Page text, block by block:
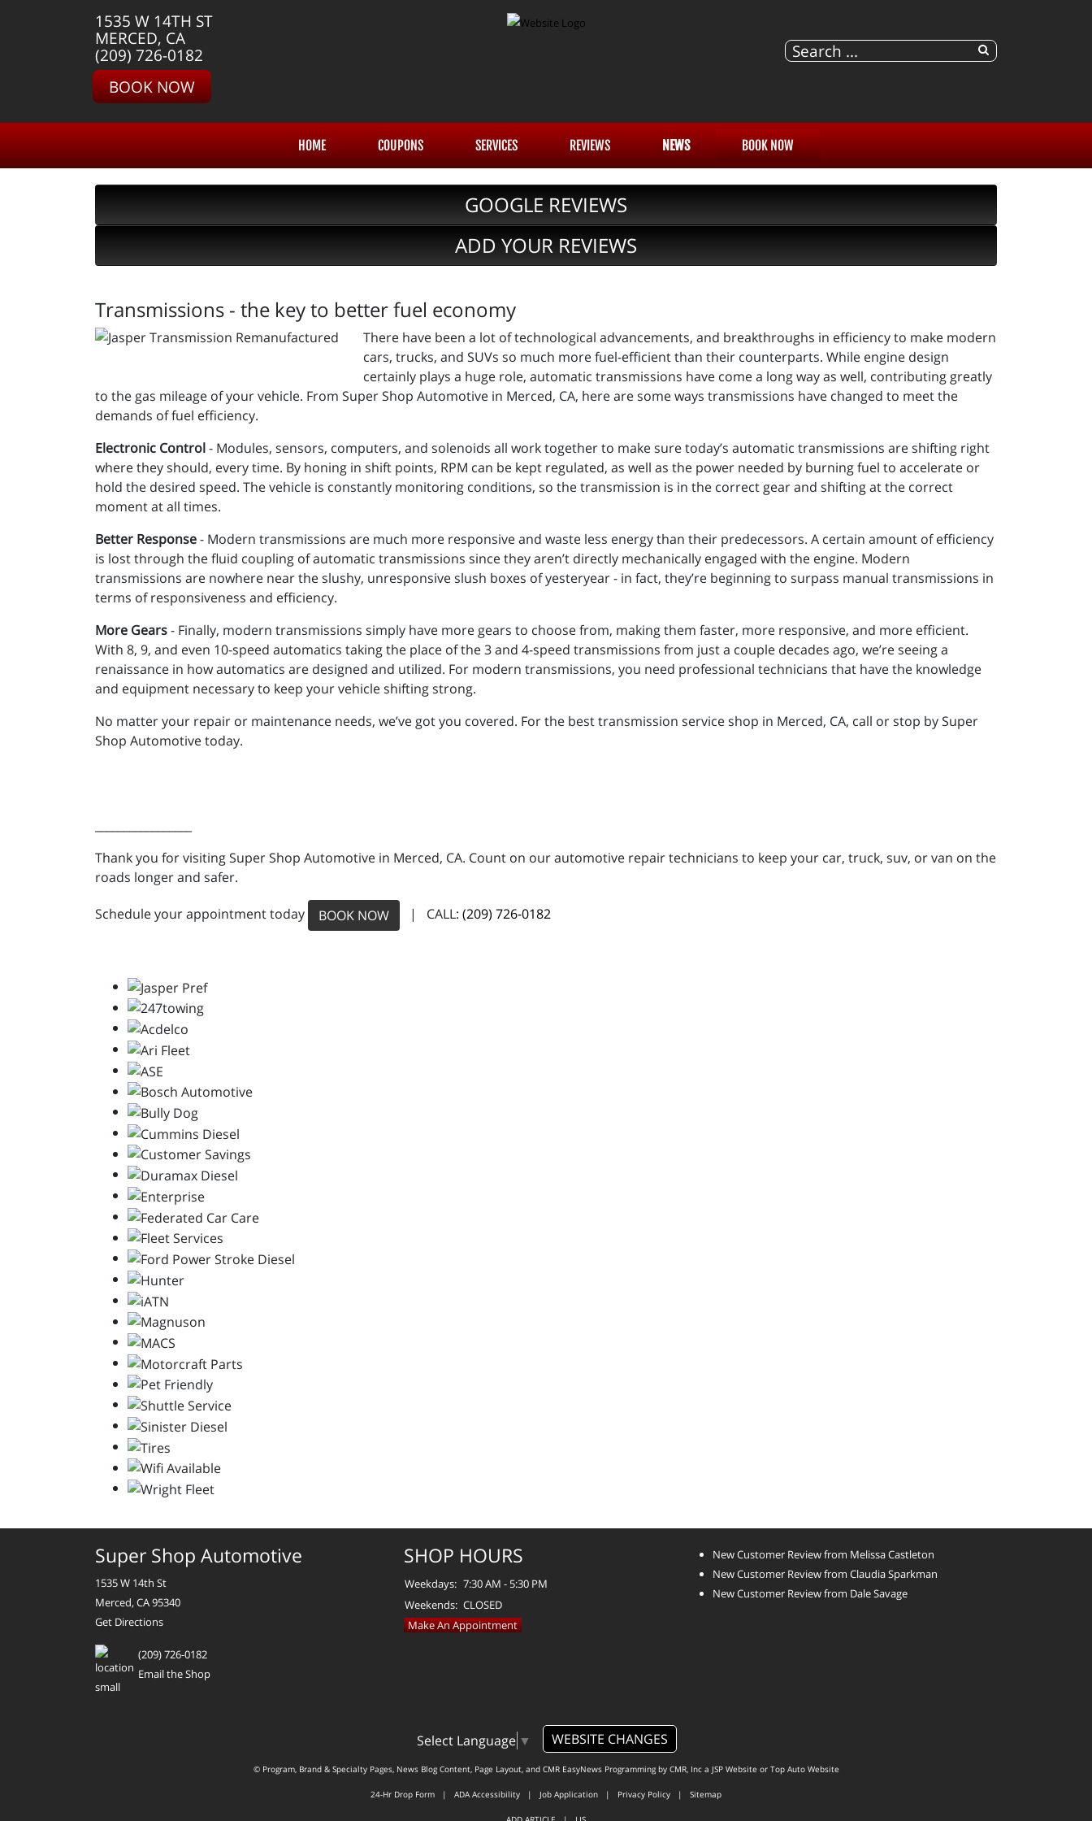
1535 W 14TH ST
MERCED, CA
(209) 726-0182
BOOK NOW
HOME COUPONS SERVICES REVIEWS NEWS BOOK NOW
GOOGLE REVIEWS
ADD YOUR REVIEWS
Transmissions - the key to better fuel economy
There have been a lot of technological advancements, and breakthroughs in efficiency to make modern
cars, trucks, and SUVs so much more fuel-efficient than their counterparts. While engine design
certainly plays a huge role, automatic transmissions have come a long way as well, contributing greatly
to the gas mileage of your vehicle. From Super Shop Automotive in Merced, CA, here are some ways transmissions have changed to meet the
demands of fuel efficiency.
Electronic Control- Modules, sensors, computers, and solenoids all work together to make sure today’s automatic transmissions are shifting right
where they should, every time. By honing in shift points, RPM can be kept regulated, as well as the power needed by burning fuel to accelerate or
hold the desired speed. The vehicle is constantly monitoring conditions, so the transmission is in the correct gear and shifting at the correct
moment at all times.
Better Response- Modern transmissions are much more responsive and waste less energy than their predecessors. A certain amount of efficiency
is lost through the fluid coupling of automatic transmissions since they aren’t directly mechanically engaged with the engine. Modern
transmissions are nowhere near the slushy, unresponsive slush boxes of yesteryear - in fact, they’re beginning to surpass manual transmissions in
terms of responsiveness and efficiency.
More Gears- Finally, modern transmissions simply have more gears to choose from, making them faster, more responsive, and more efficient.
With 8, 9, and even 10-speed automatics taking the place of the 3 and 4-speed transmissions from just a couple decades ago, we’re seeing a
renaissance in how automatics are designed and utilized. For modern transmissions, you need professional technicians that have the knowledge
and equipment necessary to keep your vehicle shifting strong.
No matter your repair or maintenance needs, we’ve got you covered. For the best transmission service shop in Merced, CA, call or stop by Super
Shop Automotive today.
Thank you for visiting Super Shop Automotive in Merced, CA. Count on our automotive repair technicians to keep your car, truck, suv, or van on the
roads longer and safer.
Schedule your appointment today BOOK NOW | CALL: (209) 726-0182
Super Shop Automotive
1535 W 14th St
Merced, CA 95340
Get Directions
(209) 726-0182
Email the Shop
SHOP HOURS
Weekdays: 7:30 AM - 5:30 PM
Weekends: CLOSED
Make An Appointment
New Customer Review from Melissa Castleton
New Customer Review from Claudia Sparkman
New Customer Review from Dale Savage
Select Language ▼ WEBSITE CHANGES
© Program, Brand & Specialty Pages, News Blog Content, Page Layout, and CMR EasyNews Programming by CMR, Inca JSP Website or Top Auto Website
24-Hr Drop Form | ADA Accessibility | Job Application | Privacy Policy | Sitemap